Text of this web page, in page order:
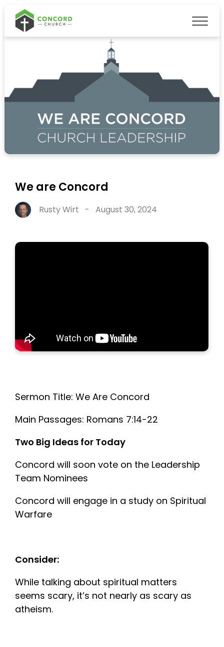
We are Concord
Rusty Wirt -August 30, 2024
Sermon Title: We Are Concord
Main Passages: Romans 7:14-22
Two Big Ideas for Today
Concord will soon vote on the Leadership
Team Nominees
Concord will engage in a study on Spiritual
Warfare
Consider:
While talking about spiritual matters
seems scary, it’s not nearly as scary as
atheism.